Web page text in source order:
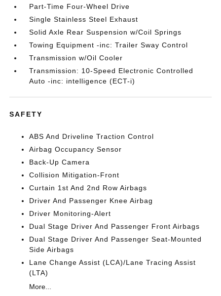
Part-Time Four-Wheel Drive
Single Stainless Steel Exhaust
Solid Axle Rear Suspension w/Coil Springs
Towing Equipment -inc: Trailer Sway Control
Transmission w/Oil Cooler
Transmission: 10-Speed Electronic Controlled
Auto -inc: intelligence (ECT-i)
SAFETY
ABS And Driveline Traction Control
Airbag Occupancy Sensor
Back-Up Camera
Collision Mitigation-Front
Curtain 1st And 2nd Row Airbags
Driver And Passenger Knee Airbag
Driver Monitoring-Alert
Dual Stage Driver And Passenger Front Airbags
Dual Stage Driver And Passenger Seat-Mounted
Side Airbags
Lane Change Assist (LCA)/Lane Tracing Assist
(LTA)
More...